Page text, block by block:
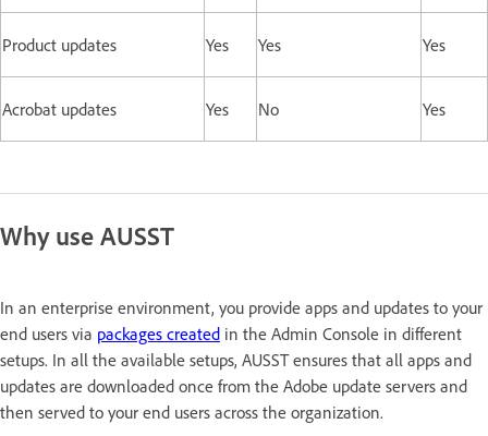
Product updates Yes Yes Yes
Acrobat updates Yes No Yes
Why use AUSST
In an enterprise environment, you provide apps and updates to your
end users via packages created in the Admin Console in different
setups. In all the available setups, AUSST ensures that all apps and
updates are downloaded once from the Adobe update servers and
then served to your end users across the organization.